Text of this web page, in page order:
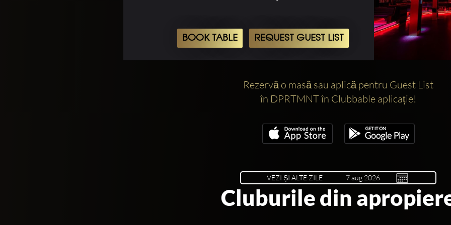
BOOK TABLE REQUEST GUEST LIST
Rezervă o masă sau aplică pentru Guest List
în DPRTMNT în Clubbable aplicație!
VEZI ȘI ALTE ZILE
Cluburile din